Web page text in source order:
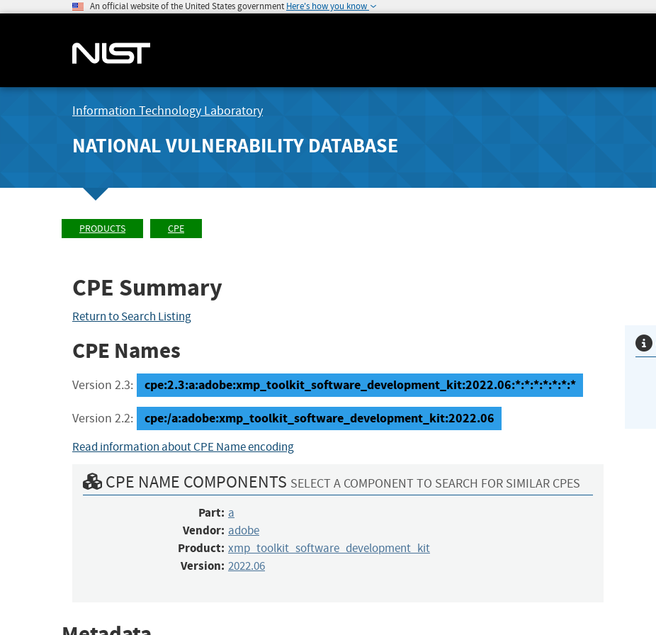
An official website of the United States government Here's how you know
Information Technology Laboratory
NATIONAL VULNERABILITY DATABASE
PRODUCTS CPE
CPE Summary
Return to Search Listing
CPE Names
Version 2.3: cpe:2.3:a:adobe:xmp_toolkit_software_development_kit:2022.06:*:*:*:*:*:*:*
Version 2.2: cpe:/a:adobe:xmp_toolkit_software_development_kit:2022.06
Read information about CPE Name encoding
CPE NAME COMPONENTS SELECT A COMPONENT TO SEARCH FOR SIMILAR CPES
Part: a
Vendor: adobe
Product: xmp_toolkit_software_development_kit
Version: 2022.06